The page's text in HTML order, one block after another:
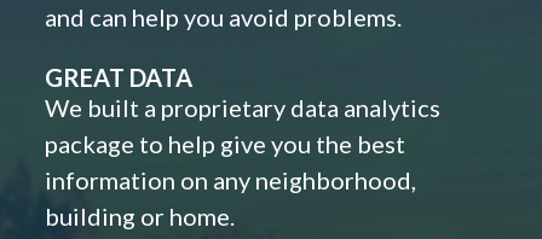
and can help you avoid problems.
GREAT DATA
We built a proprietary data analytics
package to help give you the best
information on any neighborhood,
building or home.